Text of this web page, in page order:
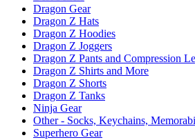
Dragon Gear
Dragon Z Hats
Dragon Z Hoodies
Dragon Z Joggers
Dragon Z Pants and Compression
Dragon Z Shirts and More
Dragon Z Shorts
Dragon Z Tanks
Ninja Gear
Other - Socks, Keychains,
Superhero Gear